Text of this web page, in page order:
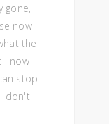
gone,
now
the
I now
stop
don't